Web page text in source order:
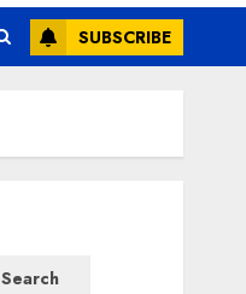
SUBSCRIBE
Search